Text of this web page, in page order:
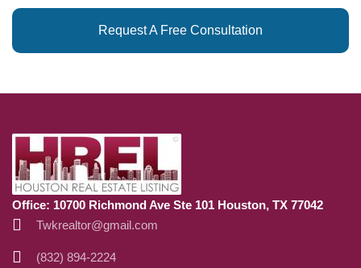
Request A Free Consultation
Office: 10700 Richmond Ave Ste 101 Houston, TX 77042
Twkrealtor@gmail.com
(832) 894-2224